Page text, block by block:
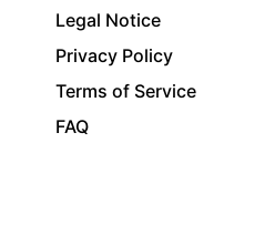
Legal Notice
Privacy Policy
Terms of Service
FAQ